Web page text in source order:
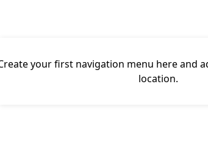
your first navigation menu hereand
location.